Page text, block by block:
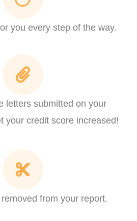
you every step of the way.
letters submitted on your
your credit score increased!
from your report.​